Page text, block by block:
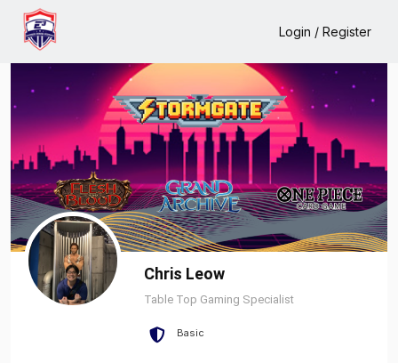
Login / Register
Home Chris Leow
Chris Leow
Table Top Gaming Specialist
Basic